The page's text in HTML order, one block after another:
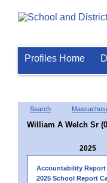
Profiles Home
Search
William A Welch Sr
2025
Accountability Report
2025 School Report